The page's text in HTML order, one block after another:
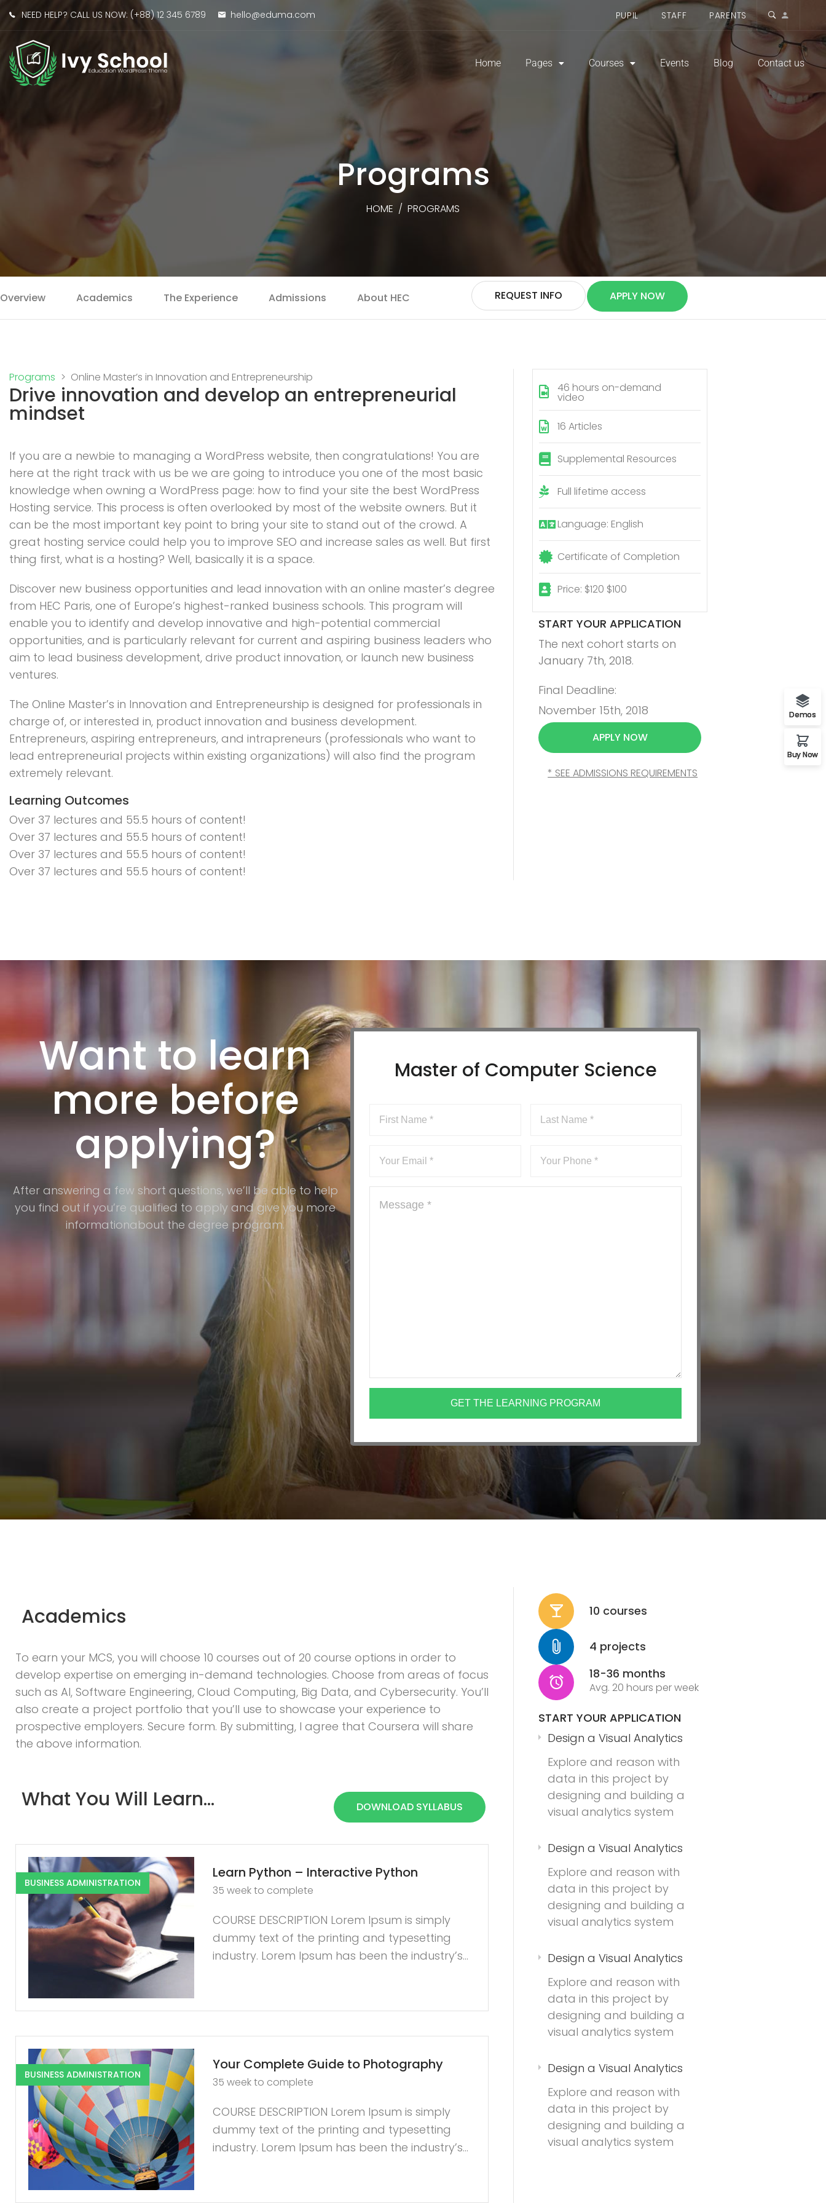
NEED HELP? CALL US NOW: (+88) 12 345 6789 hello@eduma.com PUPIL STAFF PARENTS
Home Pages Courses Events Blog Contact us
Programs
HOME / PROGRAMS
Overview Academics The Experience Admissions About HEC REQUEST INFO APPLY NOW
Programs Online Master’s in Innovation and Entrepreneurship
Drive innovation and develop an entrepreneurial
mindset
If you are a newbie to managing a WordPress website, then congratulations! You are
here at the right track with us be we are going to introduce you one of the most basic
knowledge when owning a WordPress page: how to find your site the best WordPress
Hosting service. This process is often overlooked by most of the website owners. But it
can be the most important key point to bring your site to stand out of the crowd. A
great hosting service could help you to improve SEO and increase sales as well. But first
thing first, what is a hosting? Well, basically it is a space.
Discover new business opportunities and lead innovation with an online master’s degree
from HEC Paris, one of Europe’s highest-ranked business schools. This program will
enable you to identify and develop innovative and high-potential commercial
opportunities, and is particularly relevant for current and aspiring business leaders who
aim to lead business development, drive product innovation, or launch new business
ventures.
The Online Master’s in Innovation and Entrepreneurship is designed for professionals in
charge of, or interested in, product innovation and business development.
Entrepreneurs, aspiring entrepreneurs, and intrapreneurs (professionals who want to
lead entrepreneurial projects within existing organizations) will also find the program
extremely relevant.
Learning Outcomes
Over 37 lectures and 55.5 hours of content!
Over 37 lectures and 55.5 hours of content!
Over 37 lectures and 55.5 hours of content!
Over 37 lectures and 55.5 hours of content!
46 hours on-demand
video
16 Articles
Supplemental Resources
Full lifetime access
Language: English
Certificate of Completion
Price: $120 $100
START YOUR APPLICATION
The next cohort starts on
January 7th, 2018.
Final Deadline:
November 15th, 2018
APPLY NOW
* SEE ADMISSIONS REQUIREMENTS
Want to learn
more before
applying?
After answering a few short questions, we’ll be able to help
you find out if you’re qualified to apply and give you more
informationabout the degree program.
Master of Computer Science
Academics
To earn your MCS, you will choose 10 courses out of 20 course options in order to
develop expertise on emerging in-demand technologies. Choose from areas of focus
such as AI, Software Engineering, Cloud Computing, Big Data, and Cybersecurity. You’ll
also create a project portfolio that you’ll use to showcase your experience to
prospective employers. Secure form. By submitting, I agree that Coursera will share
the above information.
What You Will Learn... DOWNLOAD SYLLABUS
BUSINESS ADMINISTRATION
Learn Python – Interactive Python
35 week to complete
COURSE DESCRIPTION Lorem Ipsum is simply
dummy text of the printing and typesetting
industry. Lorem Ipsum has been the industry’s...
BUSINESS ADMINISTRATION
Your Complete Guide to Photography
35 week to complete
COURSE DESCRIPTION Lorem Ipsum is simply
dummy text of the printing and typesetting
industry. Lorem Ipsum has been the industry’s...
10 courses
4 projects
18-36 months
Avg. 20 hours per week
START YOUR APPLICATION
Design a Visual Analytics
Explore and reason with
data in this project by
designing and building a
visual analytics system
Design a Visual Analytics
Explore and reason with
data in this project by
designing and building a
visual analytics system
Design a Visual Analytics
Explore and reason with
data in this project by
designing and building a
visual analytics system
Design a Visual Analytics
Explore and reason with
data in this project by
designing and building a
visual analytics system
Demos
Buy Now